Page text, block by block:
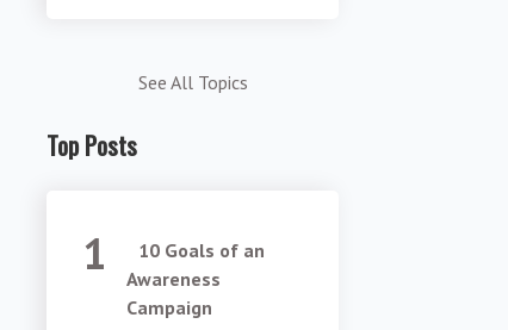
See All Topics
Top Posts
10 Goals of an
Awareness
Campaign